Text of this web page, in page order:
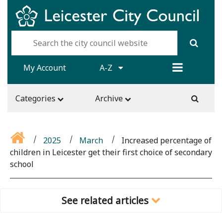
My Account A-Z
Categories Archive
2025 March
Increased percentage of
children in Leicester get their first choice of secondary
school
See related articles